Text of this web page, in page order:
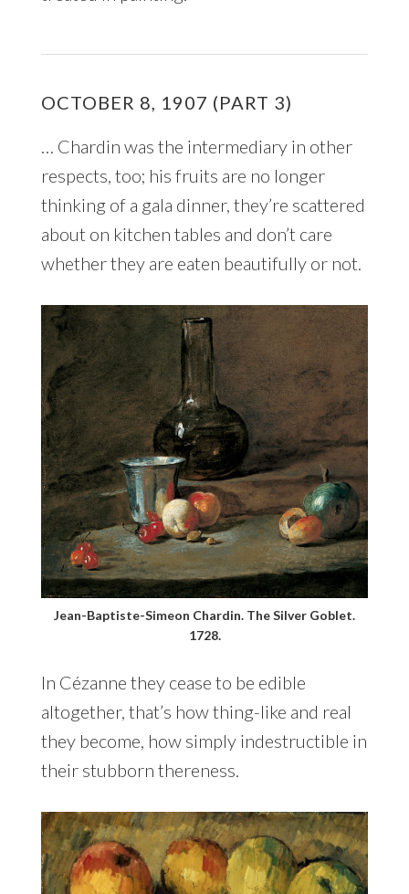
OCTOBER 8, 1907 (PART 3)
… Chardin was the intermediary in other
respects, too; his fruits are no longer
thinking of a gala dinner, they’re scattered
about on kitchen tables and don’t care
whether they are eaten beautifully or not.
Jean-Baptiste-Simeon Chardin. The Silver Goblet.
1728.
In Cézanne they cease to be edible
altogether, that’s how thing-like and real
they become, how simply indestructible in
their stubborn thereness.